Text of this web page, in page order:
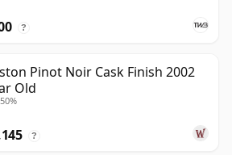
?
Pinot Noir Cask Finish 2002
Old
?